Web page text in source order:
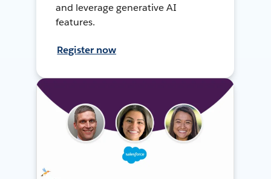
and leverage generative AI
features.
Register now